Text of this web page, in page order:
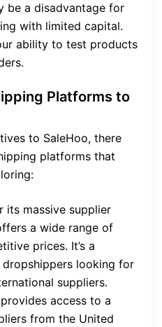
be a disadvantage for
with limited capital.
ability to test products
Platforms to
to SaleHoo, there
platforms that
its massive supplier
a wide range of
prices. It’s a
looking for
suppliers.
provides access to a
from the United